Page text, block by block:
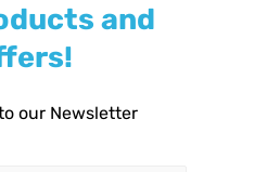
and
our Newsletter